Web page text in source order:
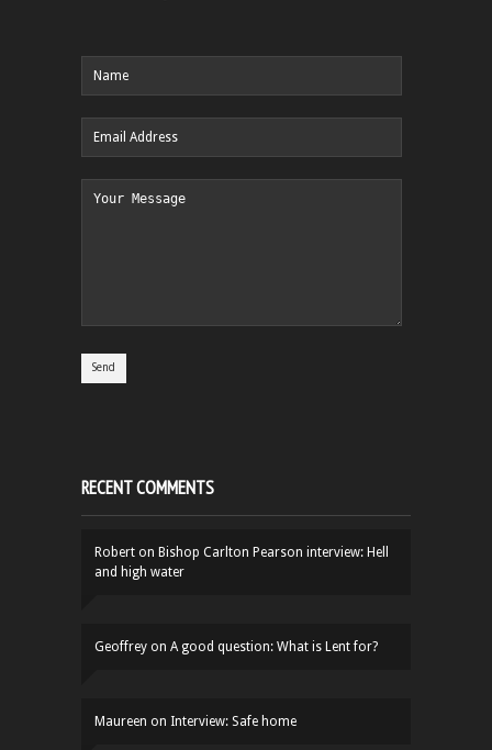
RECENT COMMENTS
Robert on Bishop Carlton Pearson interview: Hell
and high water
Geoffrey on A good question: What is Lent for?
Maureen on Interview: Safe home